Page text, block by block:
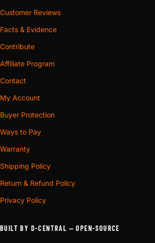
Customer Reviews
Facts & Evidence
Contribute
Affiliate Program
Contact
My Account
Buyer Protection
Ways to Pay
Warranty
Shipping Policy
Return & Refund Policy
Privacy Policy
BUILT BY D-CENTRAL — OPEN-SOURCE